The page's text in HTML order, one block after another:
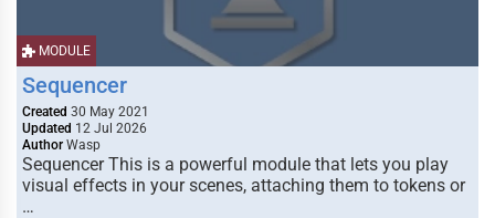
MODULE
Sequencer
Created 30 May 2021
Updated 12 Jul 2026
Author Wasp
Sequencer This is a powerful module that lets you play
visual effects in your scenes, attaching them to tokens or
…